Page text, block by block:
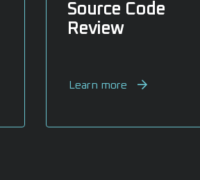
Source Code
Review
Learn more